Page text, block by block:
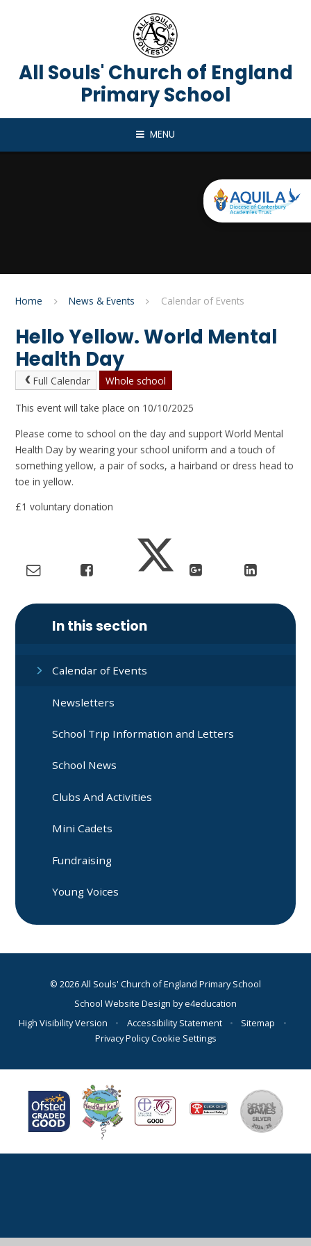
All Souls' Church of England
Primary School
MENU
Home News & Events Calendar of Events
Hello Yellow. World Mental
Health Day
Full Calendar Whole school
This event will take place on 10/10/2025
Please come to school on the day and support World Mental
Health Day by wearing your school uniform and a touch of
something yellow, a pair of socks, a hairband or dress head to
toe in yellow.
£1 voluntary donation
In this section
Calendar of Events
Newsletters
School Trip Information and Letters
School News
Clubs And Activities
Mini Cadets
Fundraising
Young Voices
© 2026 All Souls' Church of England Primary School
School Website Design bye4education
High Visibility Version
• Accessibility Statement • Sitemap
•
Privacy PolicyCookie Settings